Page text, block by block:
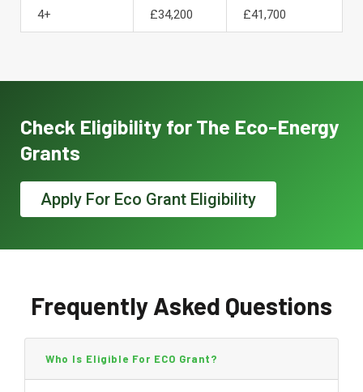
4+ £34,200 £41,700
Check Eligibility for The Eco-Energy
Grants
Apply For Eco Grant Eligibility
Frequently Asked Questions
Who Is Eligible For ECO Grant?